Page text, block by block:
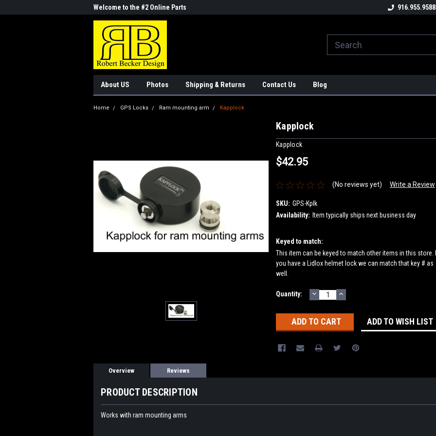
Welcome to the #2 Online Parts
Store!
Welcome to the #1 Online Parts916.955.9588
About US Photos Shipping & Returns Contact Us Blog
Home GPS Locks Ram mounting arm Kapplock
Kapplock
Kapplock
$42.95
(No reviews yet) Write a Review
SKU: GPS-Kplk
Availability: Item typically ships next business day
Keyed to match:
This item can be keyed to match other items in this store.
you have a Lidlox helmet lock we can match that key # as
well.
Current
Quantity: DECREASE
QUANTITY:
INCREASE
QUANTITY:
ADD TO WISH LIST
Overview Reviews
PRODUCT DESCRIPTION
Works with ram mounting arms